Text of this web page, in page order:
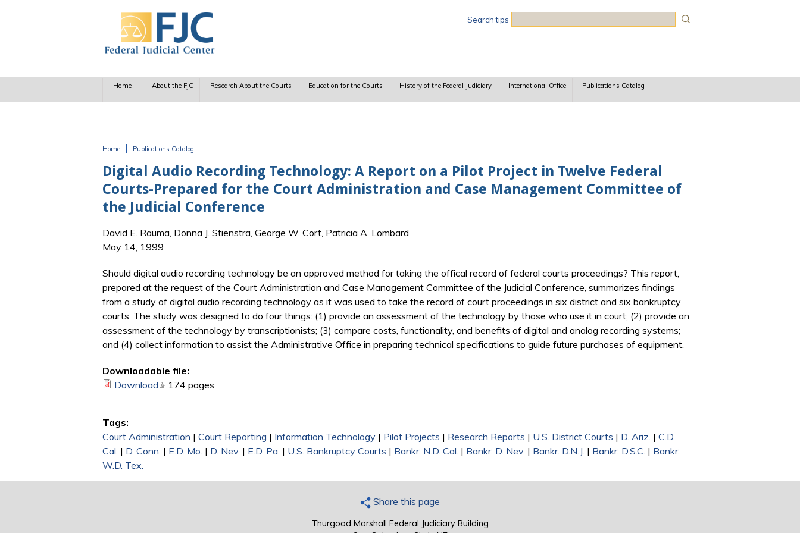
Search tips
Home About the FJC Research About the Courts Education for the Courts History of the Federal Judiciary International Office Publications Catalog
Home Publications Catalog
Digital Audio Recording Technology: A Report on a Pilot Project in Twelve Federal
Courts-Prepared for the Court Administration and Case Management Committee of
the Judicial Conference
David E. Rauma, Donna J. Stienstra, George W. Cort, Patricia A. Lombard
May 14, 1999
Should digital audio recording technology be an approved method for taking the offical record of federal courts proceedings? This report,
prepared at the request of the Court Administration and Case Management Committee of the Judicial Conference, summarizes findings
from a study of digital audio recording technology as it was used to take the record of court proceedings in six district and six bankruptcy
courts. The study was designed to do four things: (1) provide an assessment of the technology by those who use it in court; (2) provide an
assessment of the technology by transcriptionists; (3) compare costs, functionality, and benefits of digital and analog recording systems;
and (4) collect information to assist the Administrative Office in preparing technical specifications to guide future purchases of equipment.
Downloadable file:
Download(link is external)
174 pages
Tags:
Court Administration | Court Reporting | Information Technology | Pilot Projects | Research Reports | U.S. District Courts | D. Ariz. | C.D.
Cal. | D. Conn. | E.D. Mo. | D. Nev. | E.D. Pa. | U.S. Bankruptcy Courts | Bankr. N.D. Cal. | Bankr. D. Nev. | Bankr. D.N.J. | Bankr. D.S.C. | Bankr.
W.D. Tex.
Share this page
Thurgood Marshall Federal Judiciary Building